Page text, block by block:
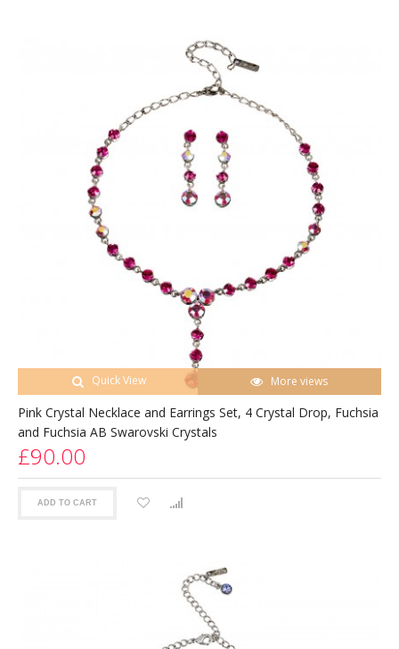
Quick View More views
Pink Crystal Necklace and Earrings Set, 4 Crystal Drop, Fuchsia
and Fuchsia AB Swarovski Crystals
£90.00
ADD TO CART